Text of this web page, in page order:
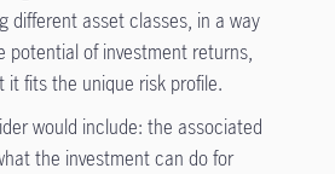
different asset classes, in a way
potential of investment returns,
it fits the unique risk profile.
would include: the associated
the investment can do for